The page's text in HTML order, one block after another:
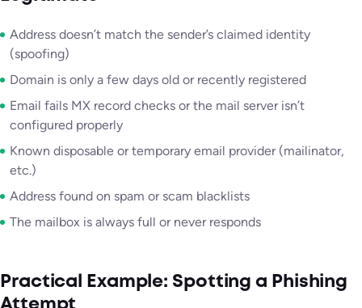
Address doesn’t match the sender’s claimed identity
(spoofing)
Domain is only a few days old or recently registered
Email fails MX record checks or the mail server isn’t
configured properly
Known disposable or temporary email provider (mailinator,
etc.)
Address found on spam or scam blacklists
The mailbox is always full or never responds
Practical Example: Spotting a Phishing